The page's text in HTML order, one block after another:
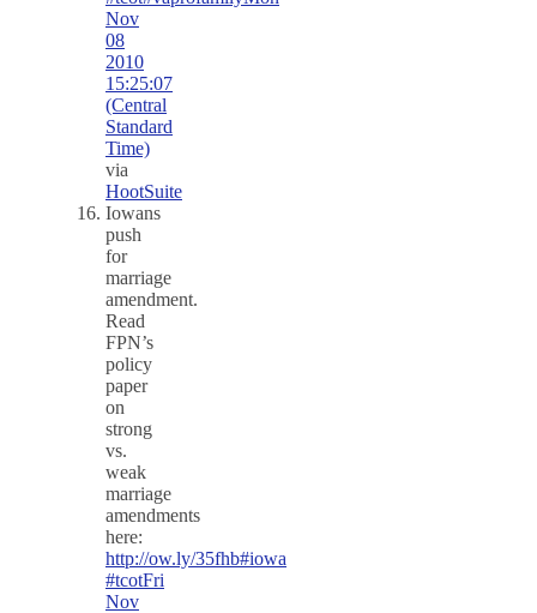
Nov
08
2010
15:25:07
(Central
Standard
Time)
via
HootSuite
Iowans
push
for
marriage
amendment.
Read
FPN’s
policy
paper
on
strong
vs.
weak
marriage
amendments
here:
http://ow.ly/35fhb#iowa
#tcotFri
Nov